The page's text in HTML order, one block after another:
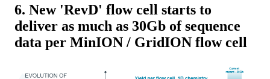
6. New 'RevD' flow cell starts to
deliver as much as 30Gb of sequence
data per MinION / GridION flow cell